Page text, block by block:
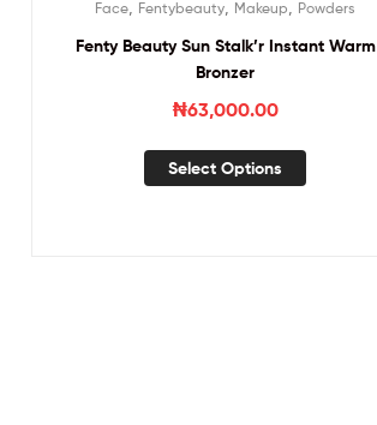
Face, Fentybeauty, Makeup, Powders
Fenty Beauty Sun Stalk’r Instant Warm
Bronzer
₦63,000.00
Select Options